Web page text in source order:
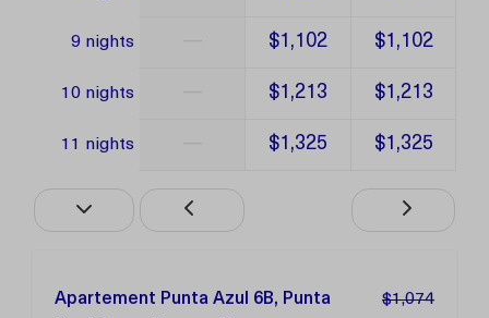
9 nights $1,102 $1,102
10 nights $1,213 $1,213
11 nights $1,325 $1,325
$1,074
Apartement Punta Azul 6B, Punta